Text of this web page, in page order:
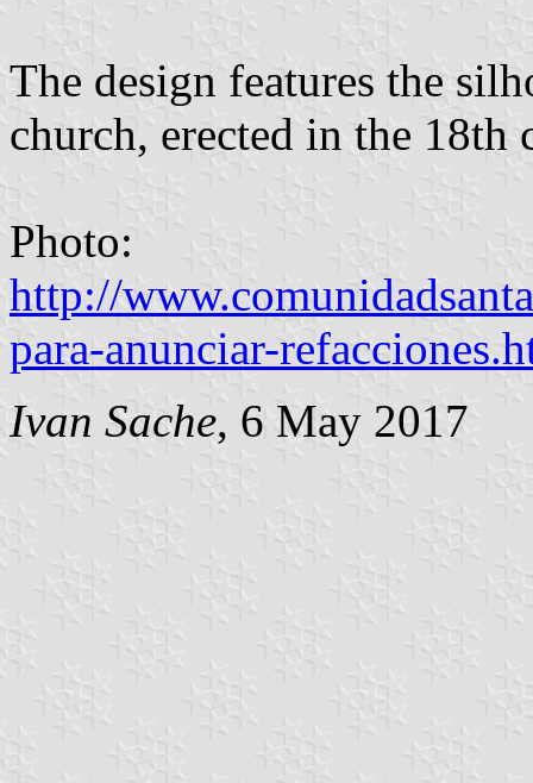
The design features the
church, erected in the
Photo:
http://
para-anunciar-
Ivan Sache, 6 May 2017